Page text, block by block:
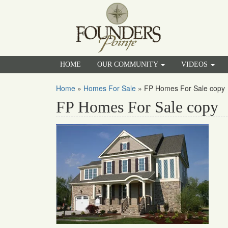
HOME OUR COMMUNITY VIDEOS
Home » Homes For Sale » FP Homes For Sale copy
FP Homes For Sale copy